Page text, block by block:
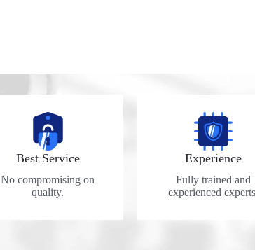
Best Service
No compromising on
quality.
Experience
Fully trained and
experienced